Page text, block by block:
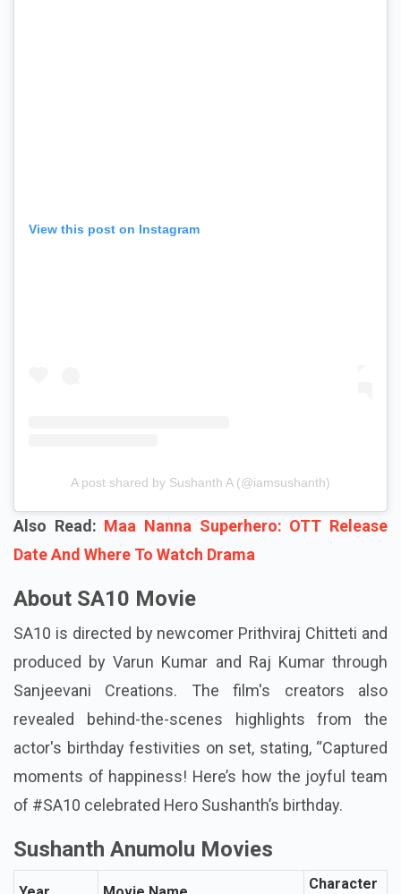
View this post on Instagram
A post shared by Sushanth A (@iamsushanth)
Also Read: Maa Nanna Superhero: OTT Release
Date And Where To Watch Drama
About SA10 Movie
SA10 is directed by newcomer Prithviraj Chitteti and
produced by Varun Kumar and Raj Kumar through
Sanjeevani Creations. The film's creators also
revealed behind-the-scenes highlights from the
actor's birthday festivities on set, stating, “Captured
moments of happiness! Here’s how the joyful team
of #SA10 celebrated Hero Sushanth’s birthday.
Sushanth Anumolu Movies
Character